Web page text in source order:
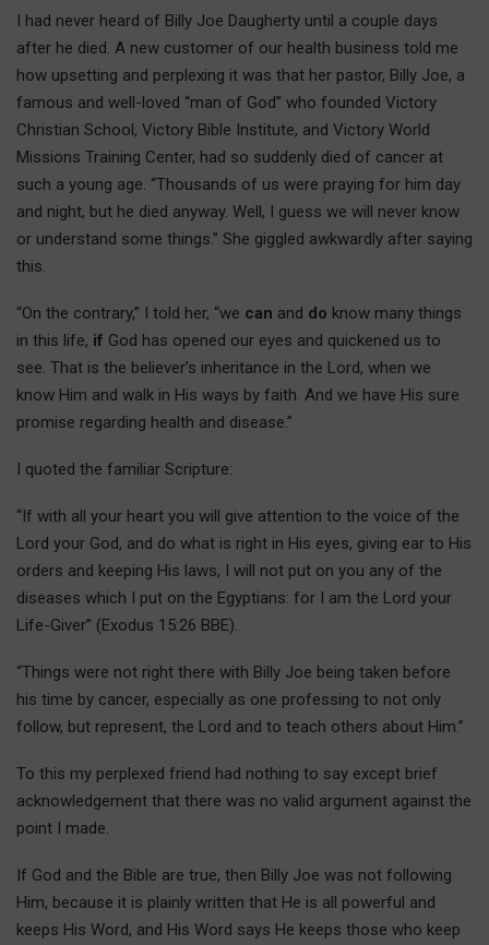
I had never heard of Billy Joe Daugherty until a couple days
after he died. A new customer of our health business told me
how upsetting and perplexing it was that her pastor, Billy Joe, a
famous and well-loved “man of God” who founded Victory
Christian School, Victory Bible Institute, and Victory World
Missions Training Center, had so suddenly died of cancer at
such a young age. “Thousands of us were praying for him day
and night, but he died anyway. Well, I guess we will never know
or understand some things.” She giggled awkwardly after saying
this.
“On the contrary,” I told her, “we can and do know many things
in this life, if God has opened our eyes and quickened us to
see. That is the believer’s inheritance in the Lord, when we
know Him and walk in His ways by faith. And we have His sure
promise regarding health and disease.”
I quoted the familiar Scripture:
“If with all your heart you will give attention to the voice of the
Lord your God, and do what is right in His eyes, giving ear to His
orders and keeping His laws, I will not put on you any of the
diseases which I put on the Egyptians: for I am the Lord your
Life-Giver” (Exodus 15:26 BBE).
“Things were not right there with Billy Joe being taken before
his time by cancer, especially as one professing to not only
follow, but represent, the Lord and to teach others about Him.”
To this my perplexed friend had nothing to say except brief
acknowledgement that there was no valid argument against the
point I made.
If God and the Bible are true, then Billy Joe was not following
Him, because it is plainly written that He is all powerful and
keeps His Word, and His Word says He keeps those who keep